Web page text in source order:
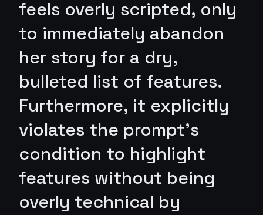
feels overly scripted, only
to immediately abandon
her story for a dry,
bulleted list of features.
Furthermore, it explicitly
violates the prompt's
condition to highlight
features without being
overly technical by